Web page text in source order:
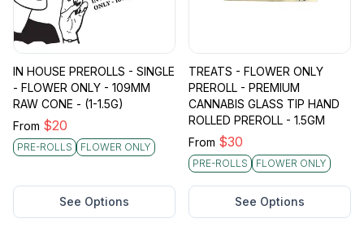
IN HOUSE PREROLLS - SINGLE
- FLOWER ONLY - 109MM
RAW CONE - (1-1.5G)
From $20
PRE-ROLLS FLOWER ONLY
See Options
TREATS - FLOWER ONLY
PREROLL - PREMIUM
CANNABIS GLASS TIP HAND
ROLLED PREROLL - 1.5GM
From $30
PRE-ROLLS FLOWER ONLY
See Options